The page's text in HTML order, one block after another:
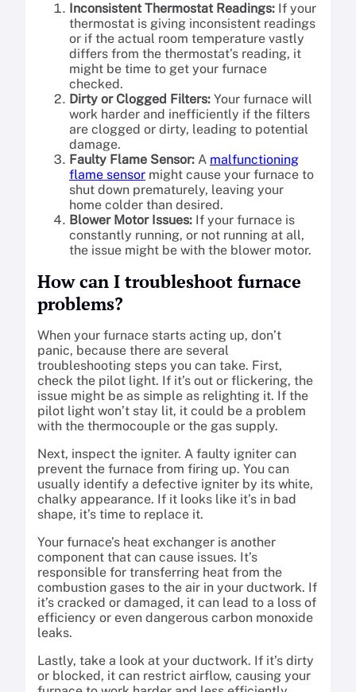
Inconsistent Thermostat Readings: If your
thermostat is giving inconsistent readings
or if the actual room temperature vastly
differs from the thermostat’s reading, it
might be time to get your furnace
checked.
Dirty or Clogged Filters: Your furnace will
work harder and inefficiently if the filters
are clogged or dirty, leading to potential
damage.
Faulty Flame Sensor: A malfunctioning
flame sensor might cause your furnace to
shut down prematurely, leaving your
home colder than desired.
Blower Motor Issues: If your furnace is
constantly running, or not running at all,
the issue might be with the blower motor.
How can I troubleshoot furnace
problems?
When your furnace starts acting up, don’t
panic, because there are several
troubleshooting steps you can take. First,
check the pilot light. If it’s out or flickering, the
issue might be as simple as relighting it. If the
pilot light won’t stay lit, it could be a problem
with the thermocouple or the gas supply.
Next, inspect the igniter. A faulty igniter can
prevent the furnace from firing up. You can
usually identify a defective igniter by its white,
chalky appearance. If it looks like it’s in bad
shape, it’s time to replace it.
Your furnace’s heat exchanger is another
component that can cause issues. It’s
responsible for transferring heat from the
combustion gases to the air in your ductwork. If
it’s cracked or damaged, it can lead to a loss of
efficiency or even dangerous carbon monoxide
leaks.
Lastly, take a look at your ductwork. If it’s dirty
or blocked, it can restrict airflow, causing your